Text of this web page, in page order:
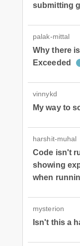
submitting
palak-mittal
Why there
Exceeded
vinnykd
My way to
harshit-muhal
Code isn't
showing
when
mysterion
Isn't this a